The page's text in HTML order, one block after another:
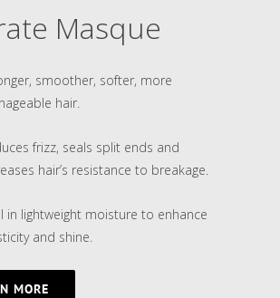
Masque
smoother, softer, more
hair.
frizz, seals split ends and
hair’s resistance to breakage.
in lightweight moisture to enhance
and shine.
MORE